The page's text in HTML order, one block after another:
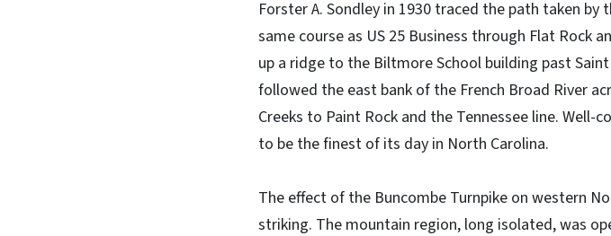
Forster A. Sondley in 1930 traced the path taken
same course as US 25 Business through Flat Rock
up a ridge to the Biltmore School building past
followed the east bank of the French Broad River
Creeks to Paint Rock and the Tennessee line.
to be the finest of its day in North Carolina.
The effect of the Buncombe Turnpike on western
striking. The mountain region, long isolated, was